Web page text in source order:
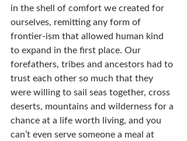
in the shell of comfort we created for
ourselves, remitting any form of
frontier-ism that allowed human kind
to expand in the first place. Our
forefathers, tribes and ancestors had to
trust each other so much that they
were willing to sail seas together, cross
deserts, mountains and wilderness for a
chance at a life worth living, and you
can’t even serve someone a meal at